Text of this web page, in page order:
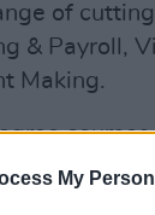
My
of
& Payroll,
Making.